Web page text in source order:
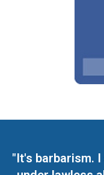
"It's barbarism.